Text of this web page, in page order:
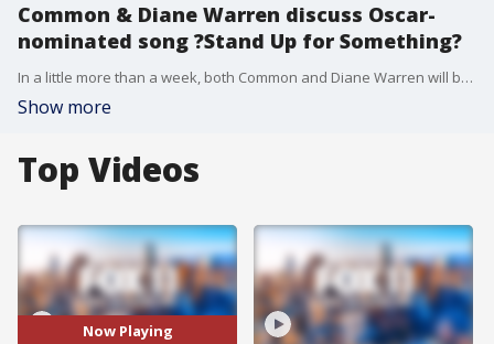
Common & Diane Warren discuss Oscar-
nominated song ?Stand Up for Something?
In a little more than a week, both Common and Diane Warren will both be at the Academy Awards where they?re nominated for Best Song for writing ?Stand Up for Something? from the movie ?Marshall.?
Show more
Top Videos
Now Playing